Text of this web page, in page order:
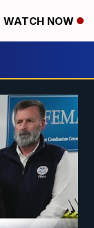
WATCH NOW